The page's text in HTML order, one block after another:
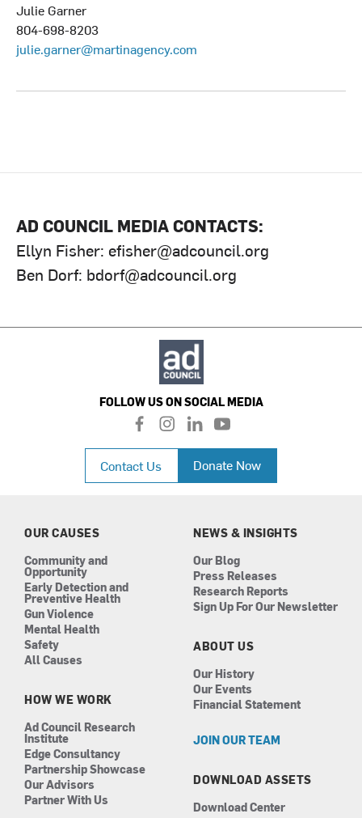
Julie Garner
804-698-8203
julie.garner@martinagency.com
AD COUNCIL MEDIA CONTACTS:
Ellyn Fisher: efisher@adcouncil.org
Ben Dorf: bdorf@adcouncil.org
FOLLOW US ON SOCIAL MEDIA
f
a
c
e
b
i
n
a
l
i
n
k
e
n
y
o
u
t
u
Contact Us Donate Now
OUR CAUSES
Community and
Opportunity
Early Detection and
Preventive Health
Gun Violence
Mental Health
Safety
All Causes
HOW WE WORK
Ad Council Research
Institute
Edge Consultancy
Partnership Showcase
Our Advisors
Partner With Us
NEWS & INSIGHTS
Our Blog
Press Releases
Research Reports
Sign Up For Our Newsletter
ABOUT US
Our History
Our Events
Financial Statement
JOIN OUR TEAM
DOWNLOAD ASSETS
Download Center